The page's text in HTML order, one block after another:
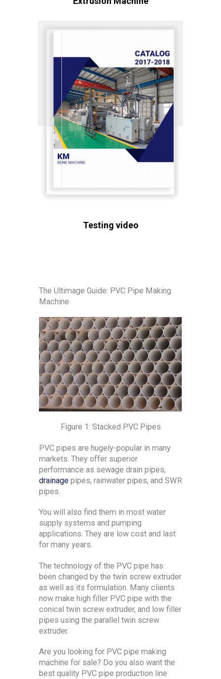
Testing video
The Ultimage Guide: PVC Pipe Making
Machine
Figure 1: Stacked PVC Pipes
PVC pipes are hugely-popular in many
markets. They offer superior
performance as sewage drain pipes,
drainage pipes, rainwater pipes, and SWR
pipes.
You will also find them in most water
supply systems and pumping
applications. They are low cost and last
for many years.
The technology of the PVC pipe has
been changed by the twin screw extruder
as well as its formulation. Many clients
now make high filler PVC pipe with the
conical twin screw extruder, and low filler
pipes using the parallel twin screw
extruder.
Are you looking for PVC pipe making
machine for sale? Do you also want the
best quality PVC pipe production line